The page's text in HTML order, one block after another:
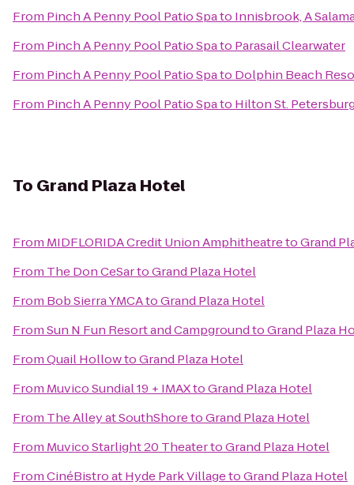
From Pinch A Penny Pool Patio Spato Innisbrook, A
From Pinch A Penny Pool Patio Spato Parasail Clearwater
From Pinch A Penny Pool Patio Spato Dolphin Beach
From Pinch A Penny Pool Patio Spato Hilton St.
To Grand Plaza Hotel
From MIDFLORIDA Credit Union AmphitheatretoGrand
From The Don CeSartoGrand Plaza Hotel
From Bob Sierra YMCAtoGrand Plaza Hotel
FromSun N Fun Resort and CampgroundtoGrand Plaza
FromQuail HollowtoGrand Plaza Hotel
From Muvico Sundial 19 + IMAXtoGrand Plaza Hotel
From The Alley at SouthShoretoGrand Plaza Hotel
From Muvico Starlight 20 TheatertoGrand Plaza Hotel
FromCinéBistro at Hyde Park VillagetoGrand Plaza Hotel